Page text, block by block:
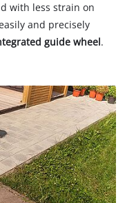
with less strain on
and precisely
guide wheel.